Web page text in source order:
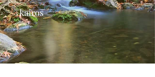
kairos